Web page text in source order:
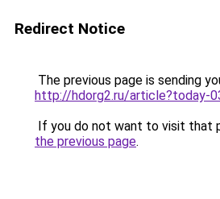
Redirect Notice
The previous page is sending
http://hdorg2.ru/article?today-
If you do not want to visit that
the previous page.